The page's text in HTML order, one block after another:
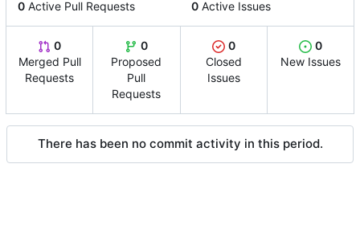
0 Active Pull Requests 0 Active Issues
0
Merged Pull
Requests
0
Proposed
Pull
Requests
0
Closed
Issues
0
New Issues
There has been no commit activity in this period.